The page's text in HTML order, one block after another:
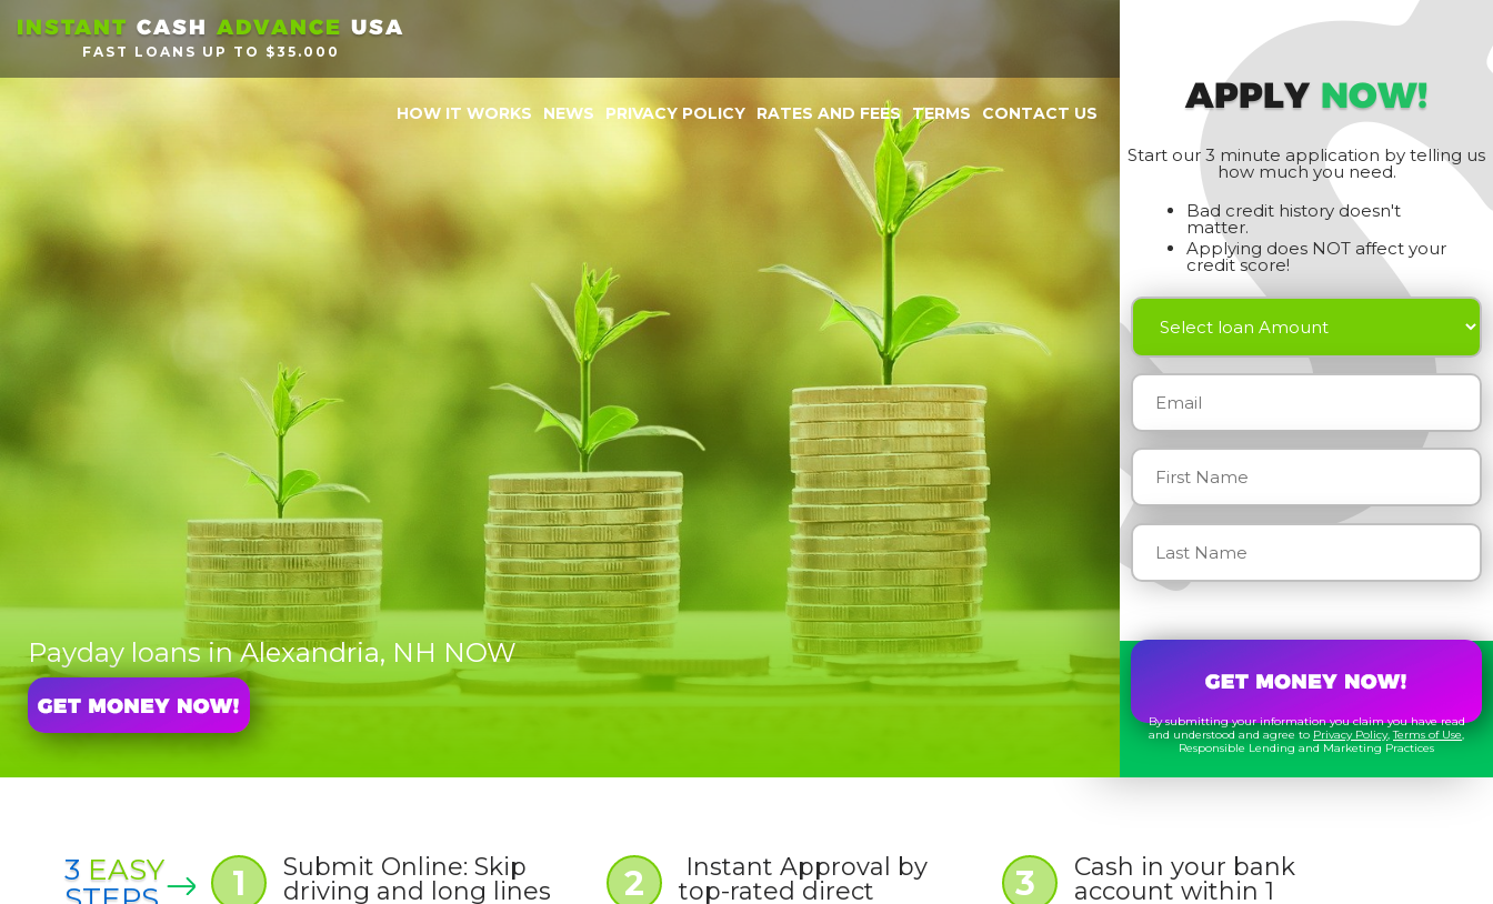
APPLY NOW!
Start our 3 minute application by telling us
how much you need.
Bad credit history doesn't
matter.
Applying does NOT affect your
credit score!
By submitting your information you claim you have read
and understood and agree to Privacy Policy,Terms of Use,
Responsible Lending and Marketing Practices
INSTANT CASH ADVANCE USA
FAST LOANS UP TO $35.000
HOW IT WORKS NEWS PRIVACY POLICY RATES AND FEES TERMS CONTACT US
Payday loans in Alexandria, NH NOW
3 EASY
1
Submit Online: Skip
driving and long lines
2
Instant Approval by
top-rated direct
3
Cash in your bank
account within 1